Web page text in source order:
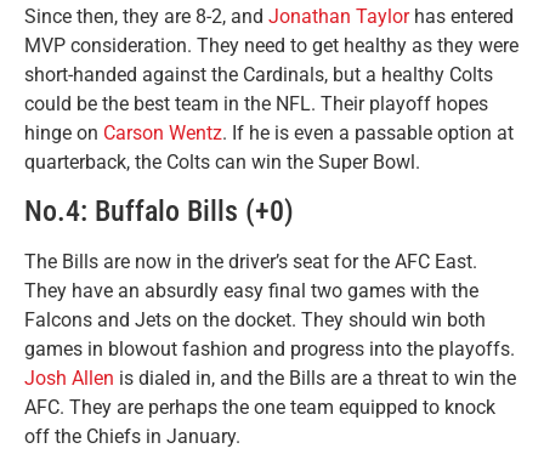
Since then, they are 8-2, and Jonathan Taylorhas entered
MVP consideration. They need to get healthy as they were
short-handed against the Cardinals, but a healthy Colts
could be the best team in the NFL. Their playoff hopes
hinge on Carson Wentz. If he is even a passable option at
quarterback, the Colts can win the Super Bowl.
No.4: Buffalo Bills (+0)
The Bills are now in the driver’s seat for the AFC East.
They have an absurdly easy final two games with the
Falcons and Jets on the docket. They should win both
games in blowout fashion and progress into the playoffs.
Josh Allen is dialed in, and the Bills are a threat to win the
AFC. They are perhaps the one team equipped to knock
off the Chiefs in January.